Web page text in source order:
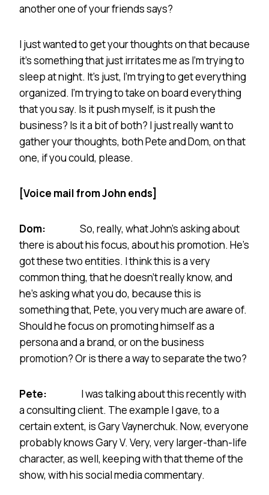
another one of your friends says?
I just wanted to get your thoughts on that because
it’s something that just irritates me as I’m trying to
sleep at night. It’s just, I’m trying to get everything
organized. I’m trying to take on board everything
that you say. Is it push myself, is it push the
business? Is it a bit of both? I just really want to
gather your thoughts, both Pete and Dom, on that
one, if you could, please.
[Voice mail from John ends]
Dom: So, really, what John’s asking about
there is about his focus, about his promotion. He’s
got these two entities. I think this is a very
common thing, that he doesn’t really know, and
he’s asking what you do, because this is
something that, Pete, you very much are aware of.
Should he focus on promoting himself as a
persona and a brand, or on the business
promotion? Or is there a way to separate the two?
Pete: I was talking about this recently with
a consulting client. The example I gave, to a
certain extent, is Gary Vaynerchuk. Now, everyone
probably knows Gary V. Very, very larger-than-life
character, as well, keeping with that theme of the
show, with his social media commentary.